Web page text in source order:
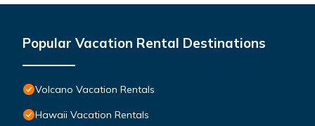
Popular Vacation Rental Destinations
Volcano Vacation Rentals
Hawaii Vacation Rentals